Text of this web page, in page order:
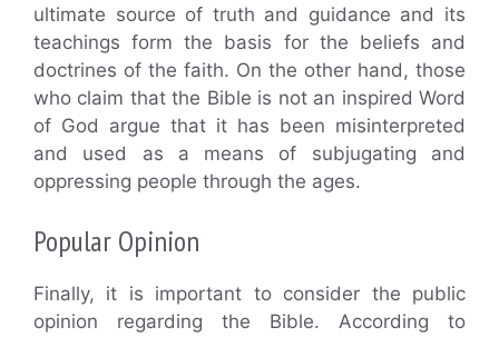
ultimate source of truth and guidance and its
teachings form the basis for the beliefs and
doctrines of the faith. On the other hand, those
who claim that the Bible is not an inspired Word
of God argue that it has been misinterpreted
and used as a means of subjugating and
oppressing people through the ages.
Popular Opinion
Finally, it is important to consider the public
opinion regarding the Bible. According to